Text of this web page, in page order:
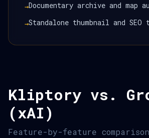
→Documentary archive and map
→Standalone thumbnail and SEO
Kliptory vs.
(xAI)
Feature-by-feature